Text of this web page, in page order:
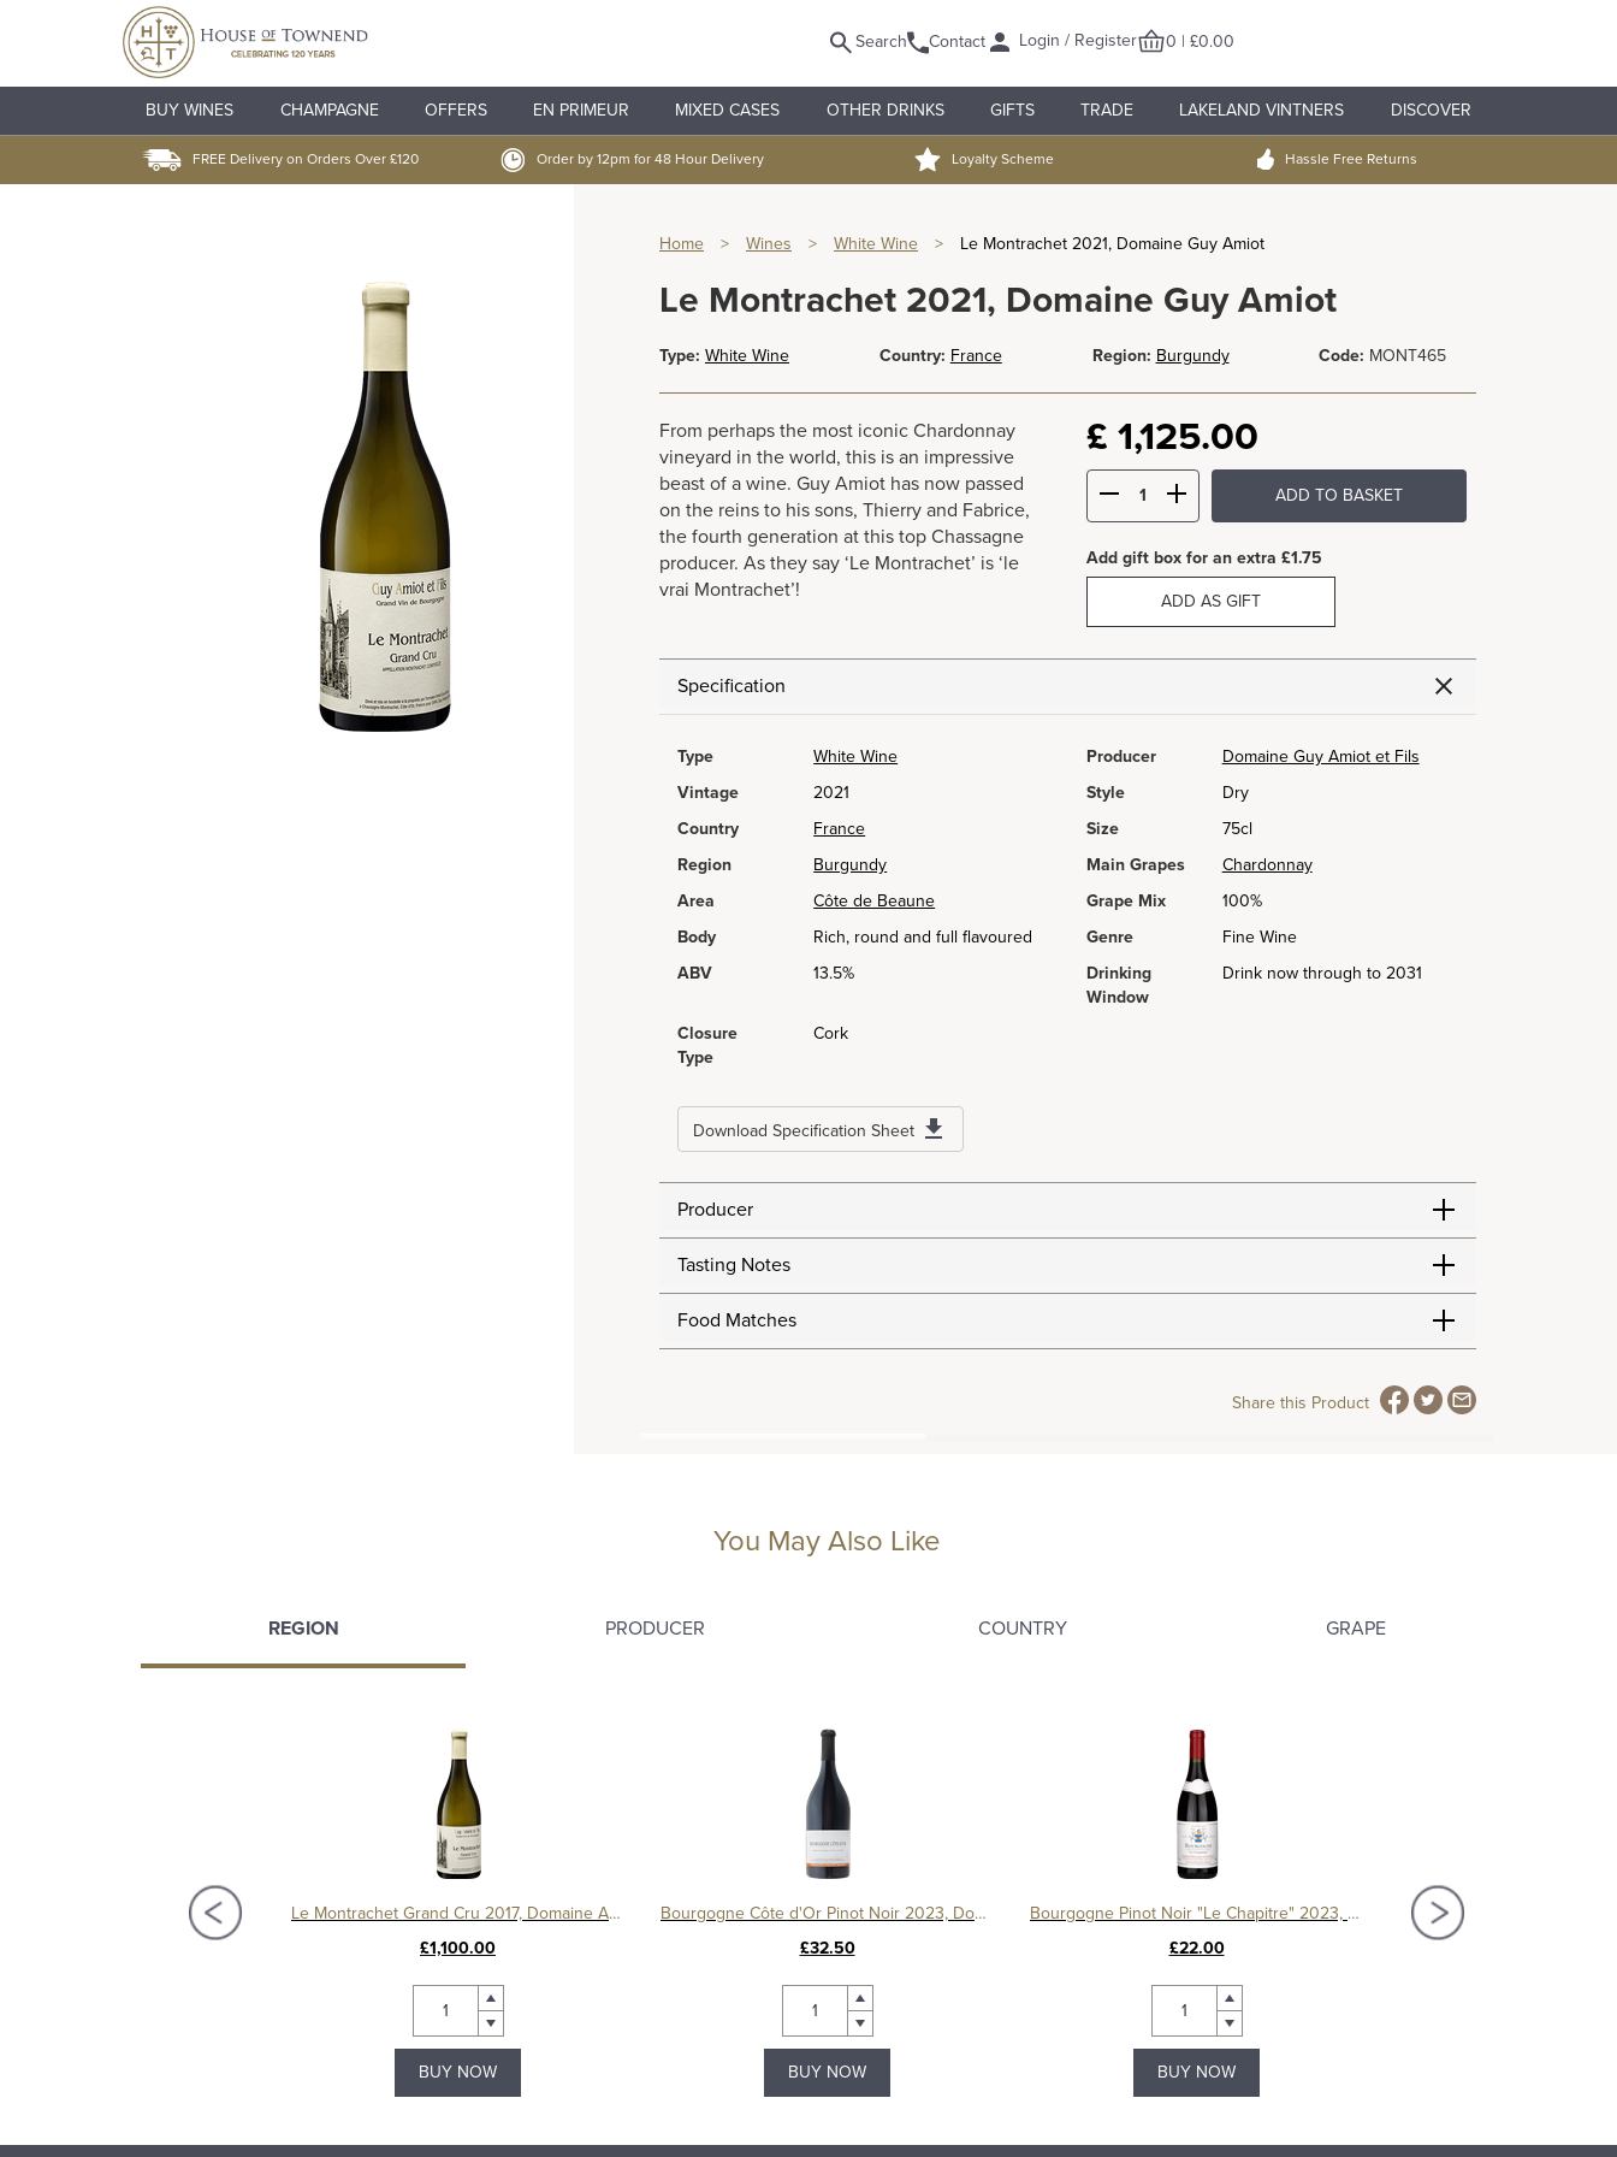
Search Contact Login / Register 0 | £0.00
BUY WINES CHAMPAGNE OFFERS EN PRIMEUR MIXED CASES OTHER DRINKS GIFTS TRADE LAKELAND VINTNERS DISCOVER
FREE Delivery on Orders Over £120 Order by 12pm for 48 Hour Delivery Loyalty Scheme Hassle Free Returns
Home > Wines > White Wine > Le Montrachet 2021, Domaine Guy Amiot
Le Montrachet 2021, Domaine Guy Amiot
Type: White Wine Country: France Region: Burgundy Code: MONT465
From perhaps the most iconic Chardonnay
vineyard in the world, this is an impressive
beast of a wine. Guy Amiot has now passed
on the reins to his sons, Thierry and Fabrice,
the fourth generation at this top Chassagne
producer. As they say ‘Le Montrachet’ is ‘le
vrai Montrachet’!
£ 1,125.00
ADD TO BASKET
Add gift box for an extra £1.75
ADD AS GIFT
Specification
Type White Wine Producer
Domaine Guy Amiot et Fils
Vintage
2021 Style
Dry
Country
France Size
75cl
Region
Burgundy Main Grapes
Chardonnay
Area
Côte de Beaune Grape Mix
100%
Body
Rich, round and full flavoured Genre
Fine Wine
ABV
13.5%
Drinking
Window
Drink now through to 2031
Closure
Type
Cork
Download Specification Sheet
Producer
Tasting Notes
Food Matches
Share this Product
You May Also Like
REGION PRODUCER COUNTRY GRAPE
Chassagne-Montrachet 1er Cru Les Vergers 2020, Domaine Amiot
Le Montrachet Grand Cru 2017, Domaine Amiot
£1,100.00
BUY NOW
Bourgogne Côte d'Or Pinot Noir 2023, Domaine Tollot-Beaut
£32.50
BUY NOW
Bourgogne Pinot Noir "Le Chapitre" 2023, Domaine Machard de Gramont
£22.00
BUY NOW